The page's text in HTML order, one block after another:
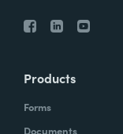
Products
Forms
Documents